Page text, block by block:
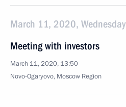
March 11, 2020, Wednesday
Meeting with investors
March 11, 2020, 13:50
Novo-Ogaryovo, Moscow Region